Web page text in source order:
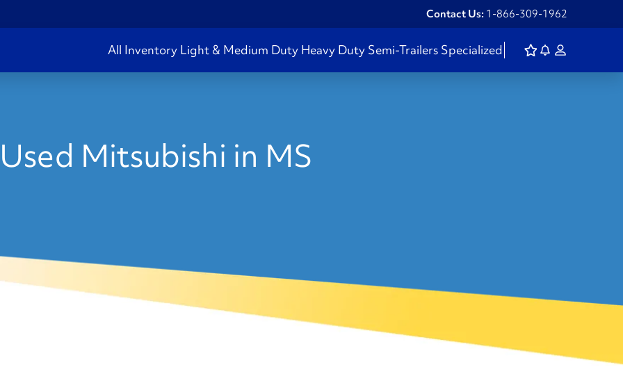
Contact Us: 1-866-309-1962
All Inventory Light & Medium Duty Heavy Duty Semi-Trailers Specialized
Mitsubishi in MS